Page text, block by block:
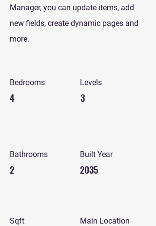
Manager, you can update items, add
new fields, create dynamic pages and
more.
Bedrooms
4
Bathrooms
2
Sqft
Levels
3
Built Year
2035
Main Location